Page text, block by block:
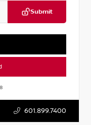
Submit
601.899.7400